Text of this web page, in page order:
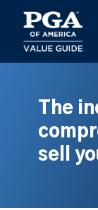
main
content
The
sell